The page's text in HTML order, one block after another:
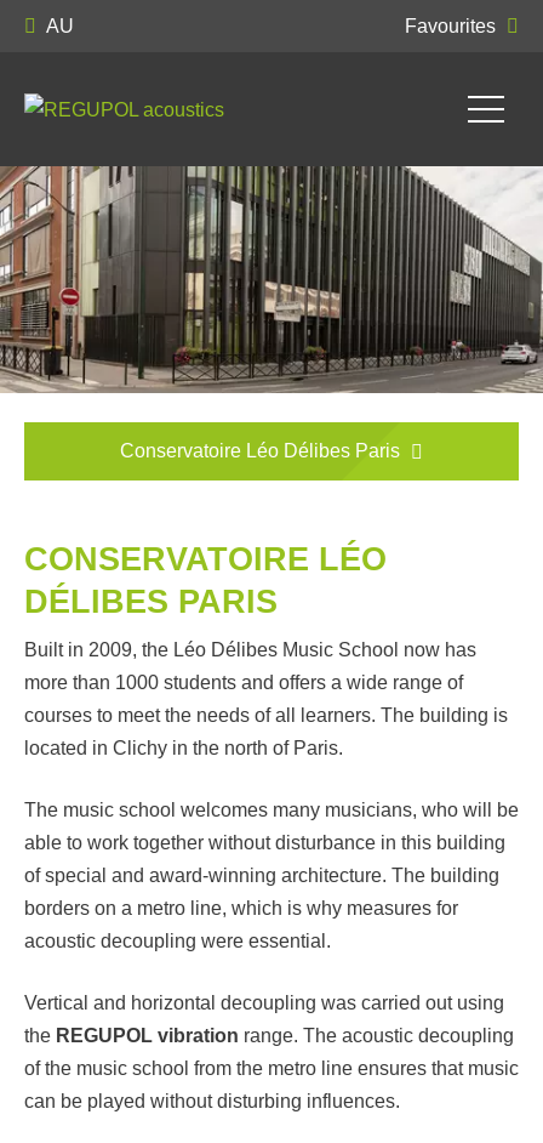
AU Favourites
Conservatoire Léo Délibes Paris
CONSERVATOIRE LÉO
DÉLIBES PARIS
Built in 2009, the Léo Délibes Music School now has
more than 1000 students and offers a wide range of
courses to meet the needs of all learners. The building is
located in Clichy in the north of Paris.
The music school welcomes many musicians, who will be
able to work together without disturbance in this building
of special and award-winning architecture. The building
borders on a metro line, which is why measures for
acoustic decoupling were essential.
Vertical and horizontal decoupling was carried out using
the REGUPOL vibration range. The acoustic decoupling
of the music school from the metro line ensures that music
can be played without disturbing influences.